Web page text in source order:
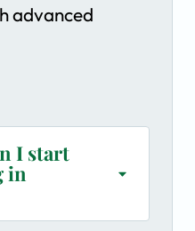
advanced
I start
in